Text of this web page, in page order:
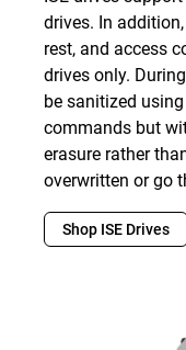
drives. In
rest, and access
drives only.
be sanitized using
commands but
erasure rather
overwritten or go
Shop ISE Drives